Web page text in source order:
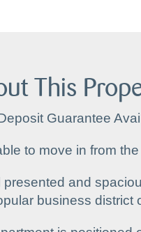
This
Guarantee
to move in from
presented and
business district